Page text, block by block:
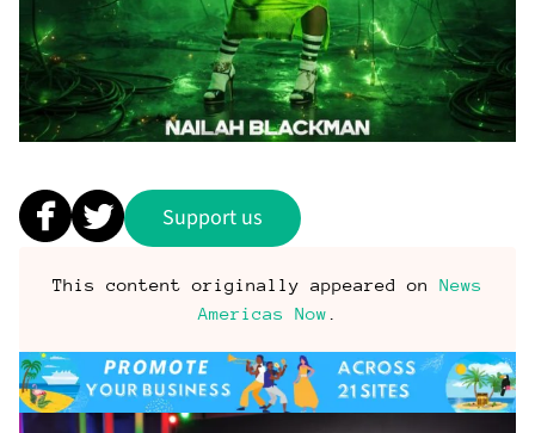
Support us
This content originally appeared on News
Americas Now